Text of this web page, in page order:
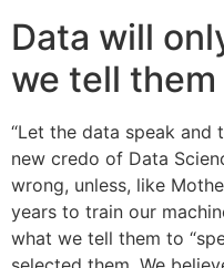
Data will
we tell them
“Let the data speak and
new credo of Data
wrong, unless, like
years to train our
what we tell them to